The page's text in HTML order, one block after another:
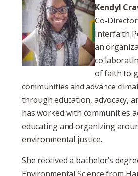
Kendyl
Co-
Interfaith
an
of faith to
communities and advance
through education, advocacy,
has worked with communities
educating and organizing
environmental justice.
She received a bachelor’s
Environmental Science from